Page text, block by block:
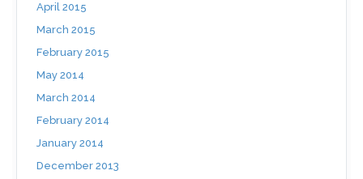
April 2015
March 2015
February 2015
May 2014
March 2014
February 2014
January 2014
December 2013